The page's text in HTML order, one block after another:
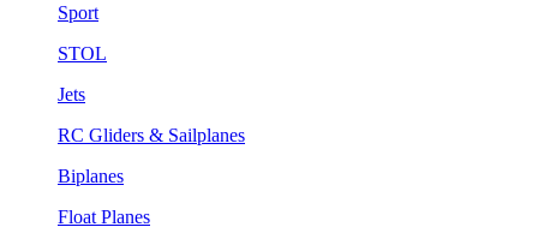
Sport
STOL
Jets
RC Gliders & Sailplanes
Biplanes
Float Planes